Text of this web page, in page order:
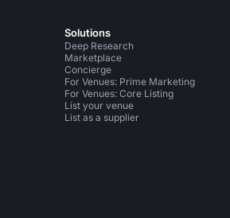
Xon Instagram
Solutions
Deep Research
Marketplace
Concierge
For Venues: Prime Marketing
For Venues: Core Listing
List your venue
List as a supplier